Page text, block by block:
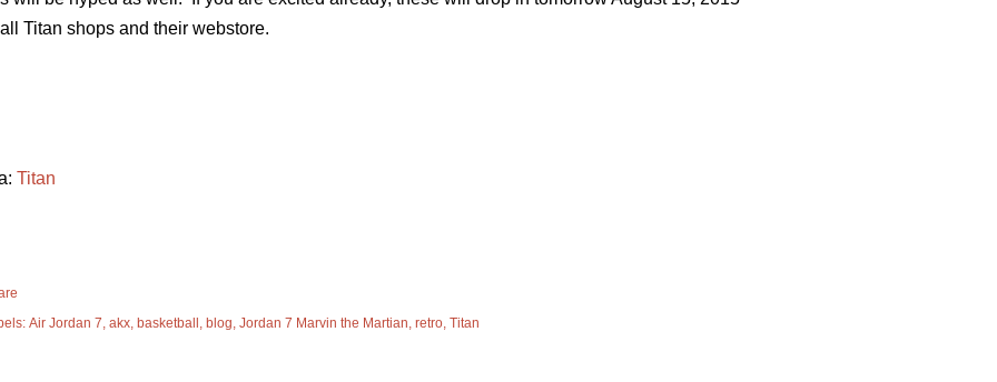
Titan shops and their webstore.
Titan
Air Jordan 7 akx basketball blog Jordan 7 Marvin the Martian retro Titan